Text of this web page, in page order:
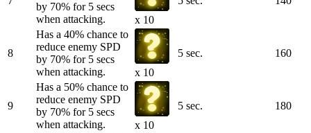
by 70% for 5 secs
when attacking.
x 10
8
Has a 40% chance to
reduce enemy SPD
by 70% for 5 secs
when attacking.
x 10
5 sec. 160
9
Has a 50% chance to
reduce enemy SPD
by 70% for 5 secs
when attacking.
x 10
5 sec. 180